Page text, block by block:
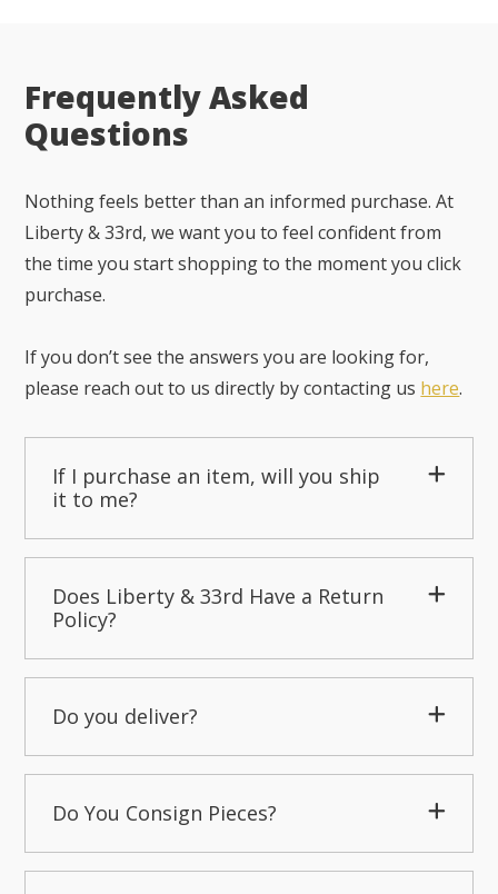
Frequently Asked
Questions
Nothing feels better than an informed purchase. At
Liberty & 33rd, we want you to feel confident from
the time you start shopping to the moment you click
purchase.
If you don’t see the answers you are looking for,
please reach out to us directly by contacting us here.
If I purchase an item, will you ship
it to me?
Does Liberty & 33rd Have a Return
Policy?
Do you deliver?
Do You Consign Pieces?